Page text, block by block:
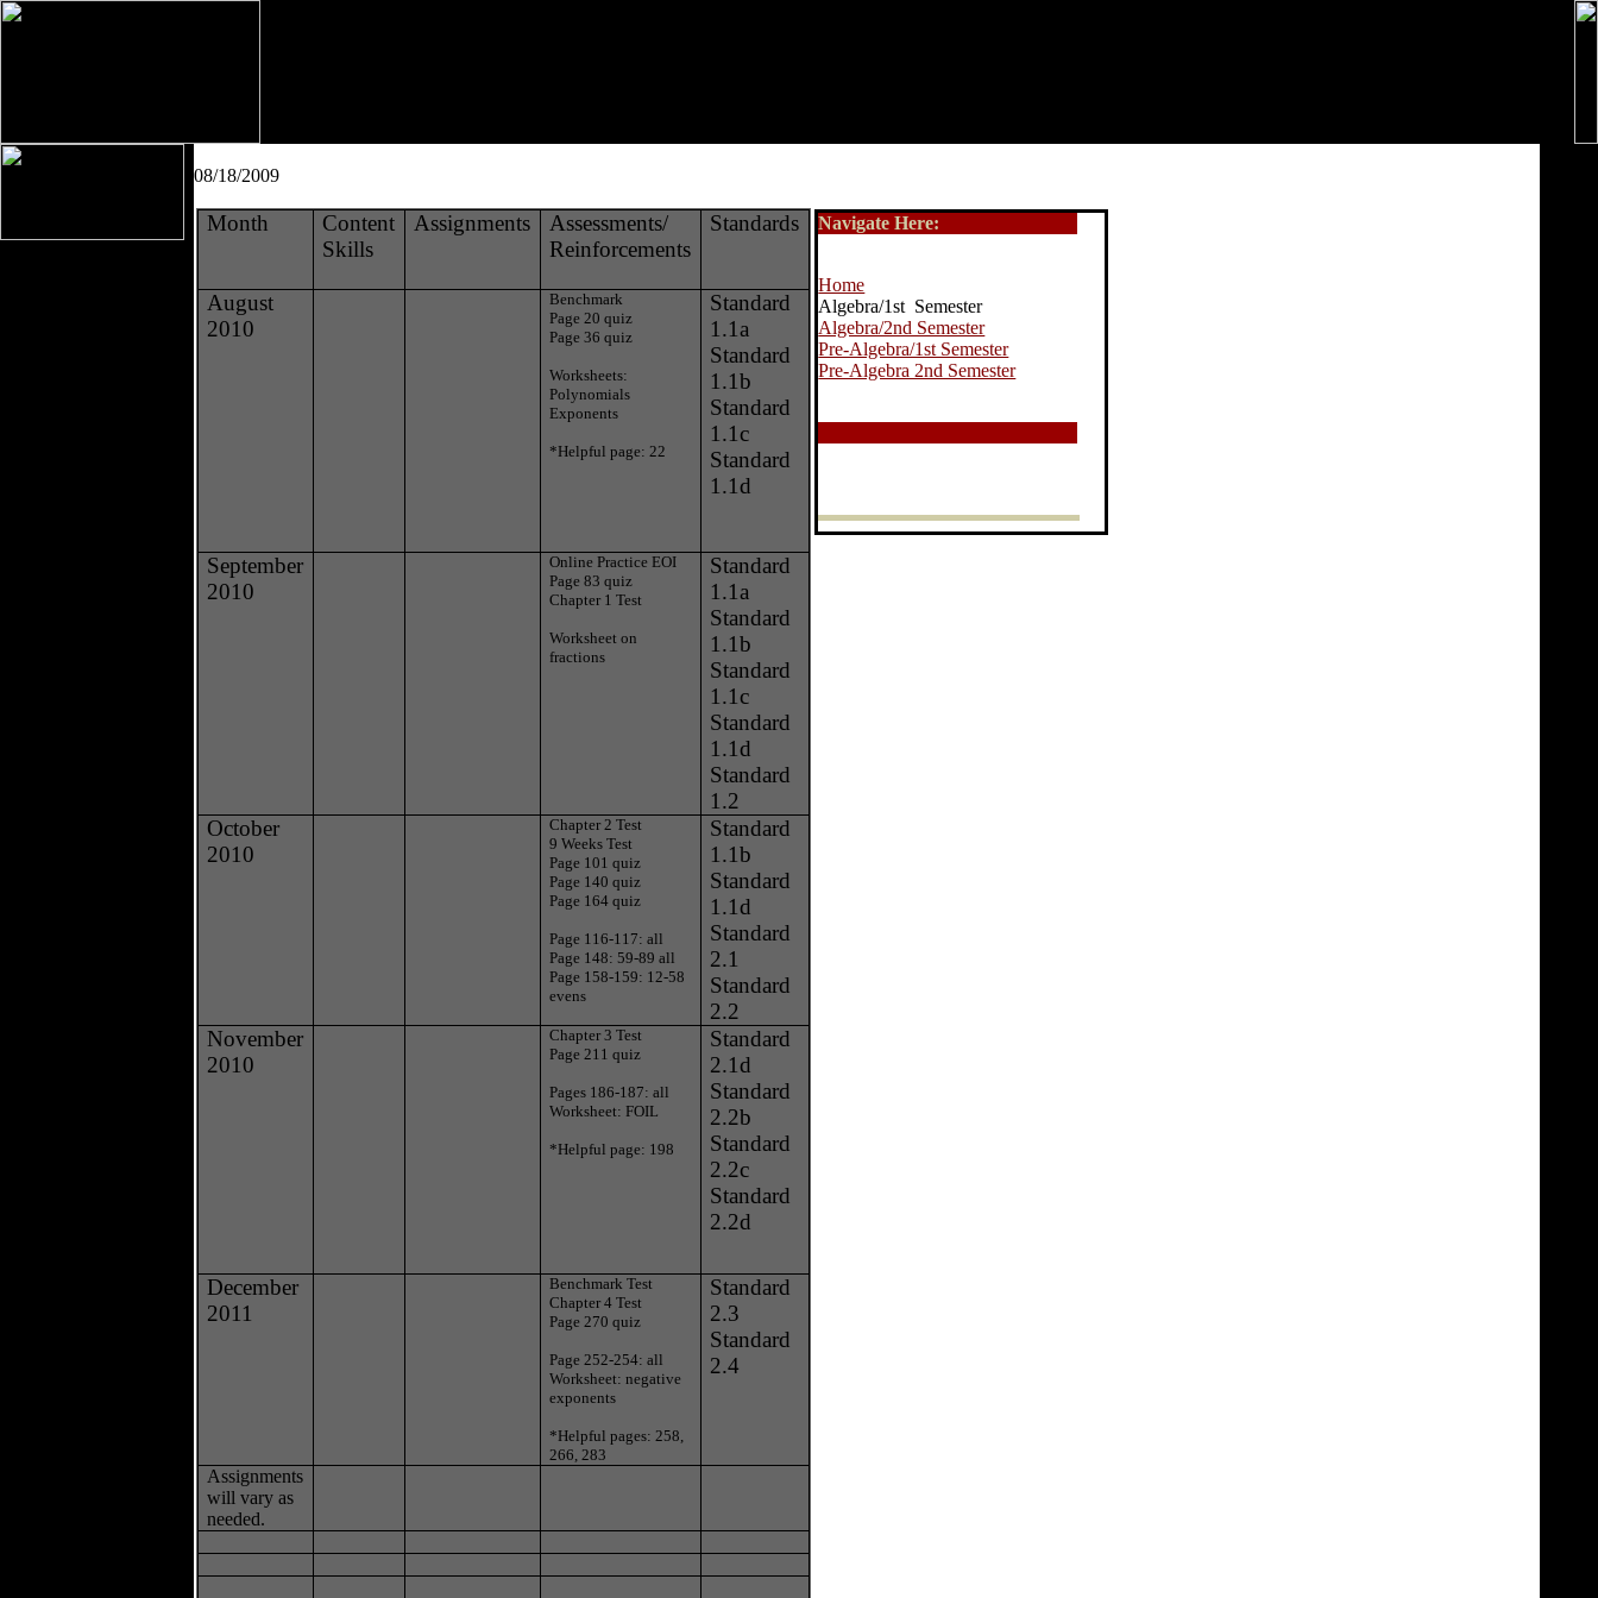
08/18/2009
Month
Content
Skills
Assignments
Assessments/
Reinforcements
Standards
August
2010
Benchmark
Page 20 quiz
Page 36 quiz
Worksheets:
Polynomials
Exponents
*Helpful page: 22
Standard
1.1a
Standard
1.1b
Standard
1.1c
Standard
1.1d
September
2010
Online Practice EOI
Page 83 quiz
Chapter 1 Test
Worksheet on
fractions
Standard
1.1a
Standard
1.1b
Standard
1.1c
Standard
1.1d
Standard
1.2
October
2010
Chapter 2 Test
9 Weeks Test
Page 101 quiz
Page 140 quiz
Page 164 quiz
Page 116-117: all
Page 148: 59-89 all
Page 158-159: 12-58
evens
Standard
1.1b
Standard
1.1d
Standard
2.1
Standard
2.2
November
2010
Chapter 3 Test
Page 211 quiz
Pages 186-187: all
Worksheet: FOIL
*Helpful page: 198
Standard
2.1d
Standard
2.2b
Standard
2.2c
Standard
2.2d
December
2011
Benchmark Test
Chapter 4 Test
Page 270 quiz
Page 252-254: all
Worksheet: negative
exponents
*Helpful pages: 258,
266, 283
Standard
2.3
Standard
2.4
Assignments
will vary as
needed.
Navigate Here:
Home
Algebra/1st Semester
Algebra/2nd Semester
Pre-Algebra/1st Semester
Pre-Algebra 2nd Semester